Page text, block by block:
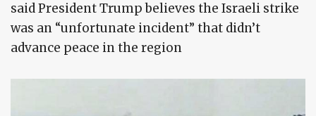
said President Trump believes the Israeli strike
was an “unfortunate incident” that didn’t
advance peace in the region